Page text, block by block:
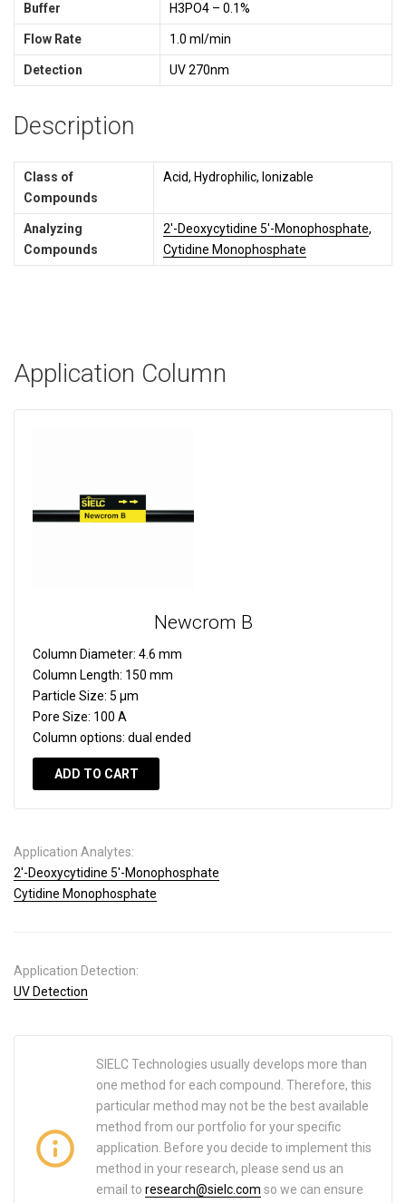
Buffer H3PO4 – 0.1%
Flow Rate 1.0 ml/min
Detection UV 270nm
Description
Class of
Compounds
Acid, Hydrophilic, Ionizable
Analyzing
Compounds
2'-Deoxycytidine 5'-Monophosphate,
Cytidine Monophosphate
Application Column
Newcrom B
Column Diameter: 4.6 mm
Column Length: 150 mm
Particle Size: 5 µm
Pore Size: 100 A
Column options: dual ended
ADD TO CART
Application Analytes:
2′-Deoxycytidine 5′-Monophosphate
Cytidine Monophosphate
Application Detection:
UV Detection
SIELC Technologies usually develops more than
one method for each compound. Therefore, this
particular method may not be the best available
method from our portfolio for your specific
application. Before you decide to implement this
method in your research, please send us an
email to research@sielc.com so we can ensure